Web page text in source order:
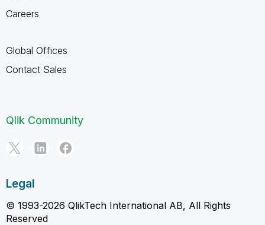
Careers
Global Offices
Contact Sales
Qlik Community
Legal
© 1993-2026 QlikTech International AB, All Rights
Reserved